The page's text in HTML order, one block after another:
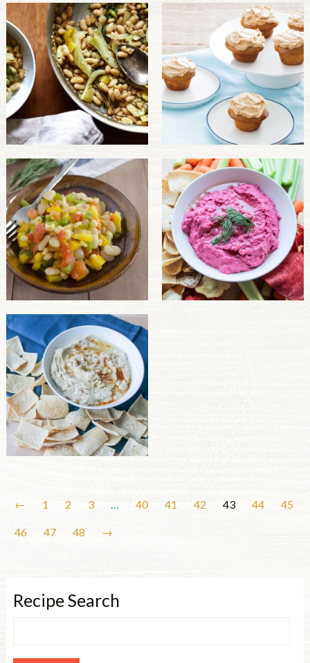
← 1 2 3 … 40 41 42 43 44 45
46 47 48 →
Recipe Search